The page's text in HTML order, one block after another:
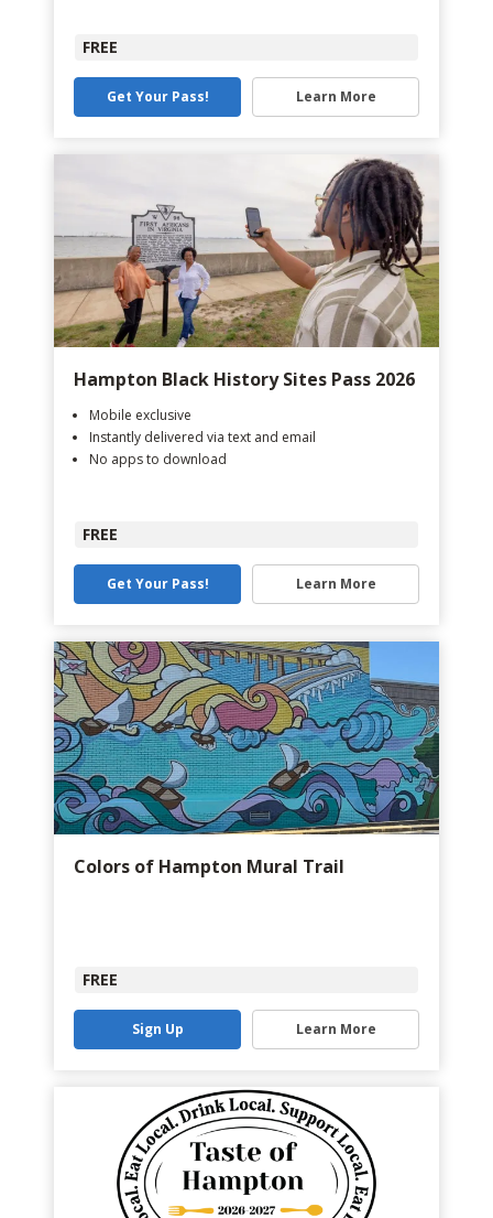
FREE
Get Your Pass! Learn More
Hampton Black History Sites Pass 2026
Mobile exclusive
Instantly delivered via text and email
No apps to download
FREE
Get Your Pass! Learn More
Colors of Hampton Mural Trail
FREE
Sign Up Learn More